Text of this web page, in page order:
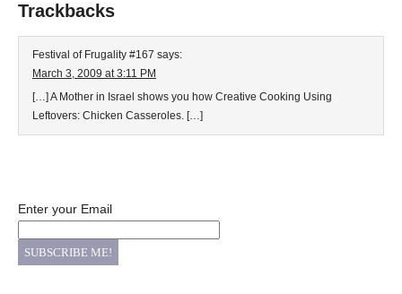
Trackbacks
Festival of Frugality #167 says:
March 3, 2009 at 3:11 PM
[…] A Mother in Israel shows you how Creative Cooking Using
Leftovers: Chicken Casseroles. […]
Enter your Email